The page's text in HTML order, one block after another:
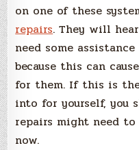
on one of these
repairs. They will
need some
because this can
for them. If this is
into for yourself, you
repairs might need
now.